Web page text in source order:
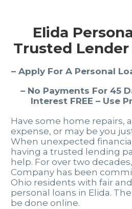
Elida
Trusted
– Apply For A Personal
– No Payments For 45
Interest FREE – Use
Have some home repairs,
expense, or may be you
When unexpected
having a trusted lending
help. For over two
Company has been
Ohio residents with fair
personal loans in Elida.
be done online.